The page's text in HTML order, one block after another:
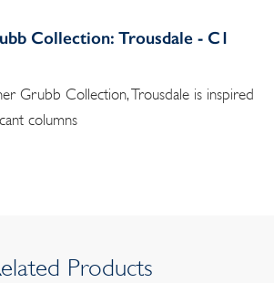
Collection: Trousdale - C1
Grubb Collection, Trousdale is inspired
columns
Products